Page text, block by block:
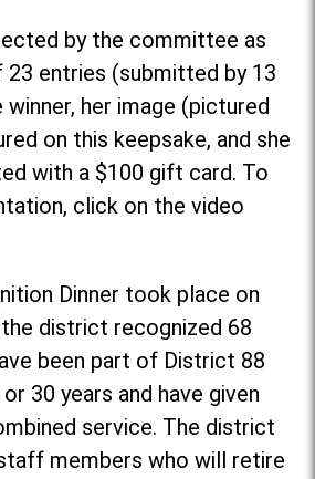
by the committee as
entries (submitted by 13
her image (pictured
on this keepsake, and she
with a $100 gift card. To
click on the video
Dinner took place on
the district recognized 68
been part of District 88
30 years and have given
service. The district
members who will retire